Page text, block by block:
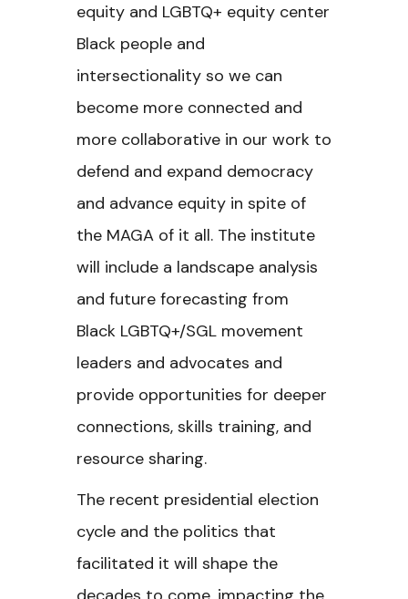
equity and LGBTQ+ equity center
Black people and
intersectionality so we can
become more connected and
more collaborative in our work to
defend and expand democracy
and advance equity in spite of
the MAGA of it all. The institute
will include a landscape analysis
and future forecasting from
Black LGBTQ+/SGL movement
leaders and advocates and
provide opportunities for deeper
connections, skills training, and
resource sharing.
The recent presidential election
cycle and the politics that
facilitated it will shape the